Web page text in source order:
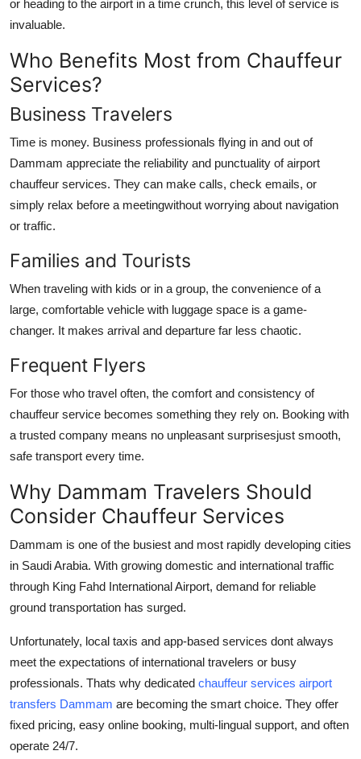
or heading to the airport in a time crunch, this level of service is
invaluable.
Who Benefits Most from Chauffeur
Services?
Business Travelers
Time is money. Business professionals flying in and out of
Dammam appreciate the reliability and punctuality of airport
chauffeur services. They can make calls, check emails, or
simply relax before a meetingwithout worrying about navigation
or traffic.
Families and Tourists
When traveling with kids or in a group, the convenience of a
large, comfortable vehicle with luggage space is a game-
changer. It makes arrival and departure far less chaotic.
Frequent Flyers
For those who travel often, the comfort and consistency of
chauffeur service becomes something they rely on. Booking with
a trusted company means no unpleasant surprisesjust smooth,
safe transport every time.
Why Dammam Travelers Should
Consider Chauffeur Services
Dammam is one of the busiest and most rapidly developing cities
in Saudi Arabia. With growing domestic and international traffic
through King Fahd International Airport, demand for reliable
ground transportation has surged.
Unfortunately, local taxis and app-based services dont always
meet the expectations of international travelers or busy
professionals. Thats why dedicated chauffeur services airport
transfers Dammam are becoming the smart choice. They offer
fixed pricing, easy online booking, multi-lingual support, and often
operate 24/7.